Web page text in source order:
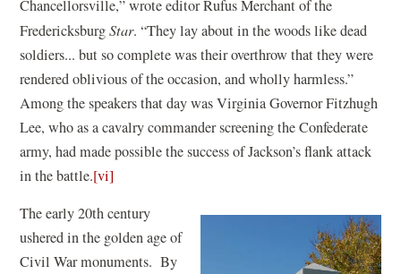
Chancellorsville,” wrote editor Rufus Merchant of the
FredericksburgStar. “They lay about in the woods like dead
soldiers... but so complete was their overthrow that they were
rendered oblivious of the occasion, and wholly harmless.”
Among the speakers that day was Virginia Governor Fitzhugh
Lee, who as a cavalry commander screening the Confederate
army, had made possible the success of Jackson’s flank attack
in the battle.[vi]
The early 20th century
ushered in the golden age of
Civil War monuments. By